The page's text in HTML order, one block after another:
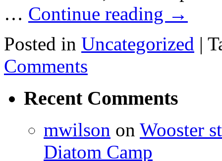
… Continue reading →
Posted in Uncategorized |
Comments
Recent Comments
mwilson on Wooster
Diatom Camp